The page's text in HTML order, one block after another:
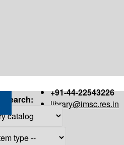
+91-44-22543226
library@imsc.res.in
Search: